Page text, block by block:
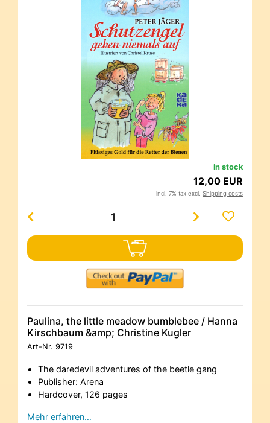
in stock
12,00 EUR
incl. 7% tax excl. Shipping costs
Paulina, the little meadow bumblebee / Hanna
Kirschbaum &amp; Christine Kugler
Art-Nr. 9719
The daredevil adventures of the beetle gang
Publisher: Arena
Hardcover, 126 pages
Mehr erfahren…